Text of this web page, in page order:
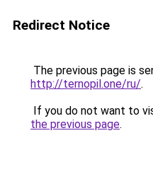
Redirect Notice
The previous page is
http://ternopil.one/ru/.
If you do not want to
the previous page.